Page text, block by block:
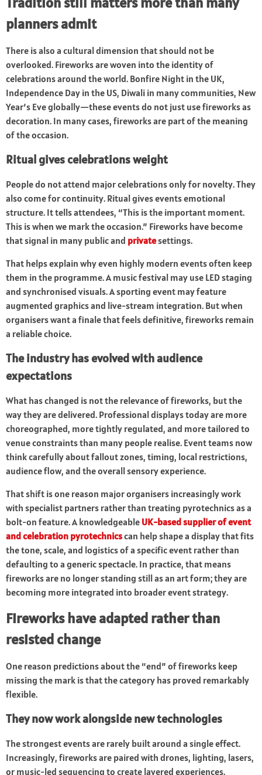
planners admit
There is also a cultural dimension that should not be
overlooked. Fireworks are woven into the identity of
celebrations around the world. Bonfire Night in the UK,
Independence Day in the US, Diwali in many communities, New
Year’s Eve globally—these events do not just use fireworks as
decoration. In many cases, fireworks are part of the meaning
of the occasion.
Ritual gives celebrations weight
People do not attend major celebrations only for novelty. They
also come for continuity. Ritual gives events emotional
structure. It tells attendees, “This is the important moment.
This is when we mark the occasion.” Fireworks have become
that signal in many public and privatesettings.
That helps explain why even highly modern events often keep
them in the programme. A music festival may use LED staging
and synchronised visuals. A sporting event may feature
augmented graphics and live-stream integration. But when
organisers want a finale that feels definitive, fireworks remain
a reliable choice.
The industry has evolved with audience
expectations
What has changed is not the relevance of fireworks, but the
way they are delivered. Professional displays today are more
choreographed, more tightly regulated, and more tailored to
venue constraints than many people realise. Event teams now
think carefully about fallout zones, timing, local restrictions,
audience flow, and the overall sensory experience.
That shift is one reason major organisers increasingly work
with specialist partners rather than treating pyrotechnics as a
bolt-on feature. A knowledgeable UK-based supplier of event
and celebration pyrotechnicscan help shape a display that fits
the tone, scale, and logistics of a specific event rather than
defaulting to a generic spectacle. In practice, that means
fireworks are no longer standing still as an art form; they are
becoming more integrated into broader event strategy.
Fireworks have adapted rather than
resisted change
One reason predictions about the “end” of fireworks keep
missing the mark is that the category has proved remarkably
flexible.
They now work alongside new technologies
The strongest events are rarely built around a single effect.
Increasingly, fireworks are paired with drones, lighting, lasers,
or music-led sequencing to create layered experiences.